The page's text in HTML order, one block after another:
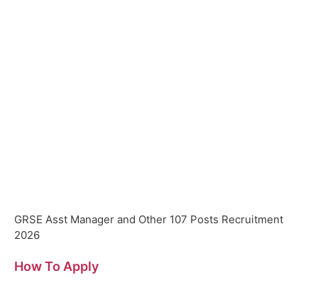
GRSE Asst Manager and Other 107 Posts Recruitment
2026
How To Apply